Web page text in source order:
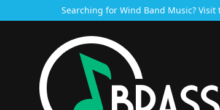
Searching for Wind Band Music? Visit